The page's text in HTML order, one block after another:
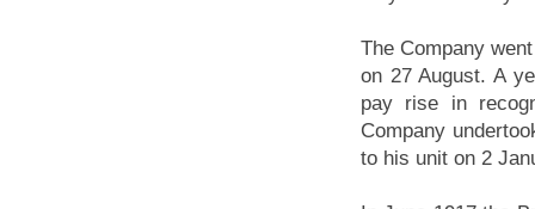
The Company
on 27 August. A
pay rise in
Company
to his unit on 2